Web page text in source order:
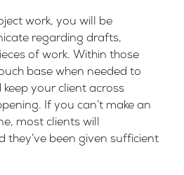
work, you will be
regarding drafts,
of work. Within those
base when needed to
your client across
If you can’t make an
most clients will
they’ve been given sufficient